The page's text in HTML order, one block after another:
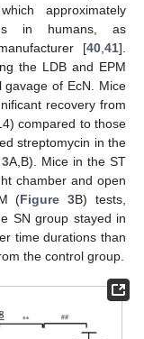
approximately
in humans, as
[40 41].
the LDB and EPM
of EcN. Mice
recovery from
compared to those
streptomycin in the
A,B). Mice in the ST
chamber and open
(Figure 3B) tests,
SN group stayed in
time durations than
the control group.